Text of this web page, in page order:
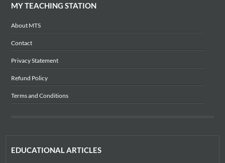
MY TEACHING STATION
About MTS
Contact
Privacy Statement
Refund Policy
Terms and Conditions
EDUCATIONAL ARTICLES